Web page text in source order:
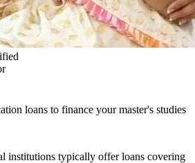
loans to finance your master's studies
institutions typically offer loans covering